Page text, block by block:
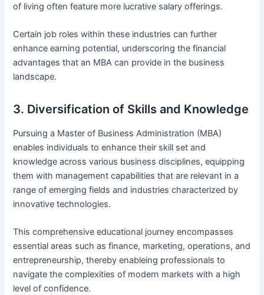
of living often feature more lucrative salary offerings.
Certain job roles within these industries can further
enhance earning potential, underscoring the financial
advantages that an MBA can provide in the business
landscape.
3. Diversification of Skills and Knowledge
Pursuing a Master of Business Administration (MBA)
enables individuals to enhance their skill set and
knowledge across various business disciplines, equipping
them with management capabilities that are relevant in a
range of emerging fields and industries characterized by
innovative technologies.
This comprehensive educational journey encompasses
essential areas such as finance, marketing, operations, and
entrepreneurship, thereby enableing professionals to
navigate the complexities of modern markets with a high
level of confidence.